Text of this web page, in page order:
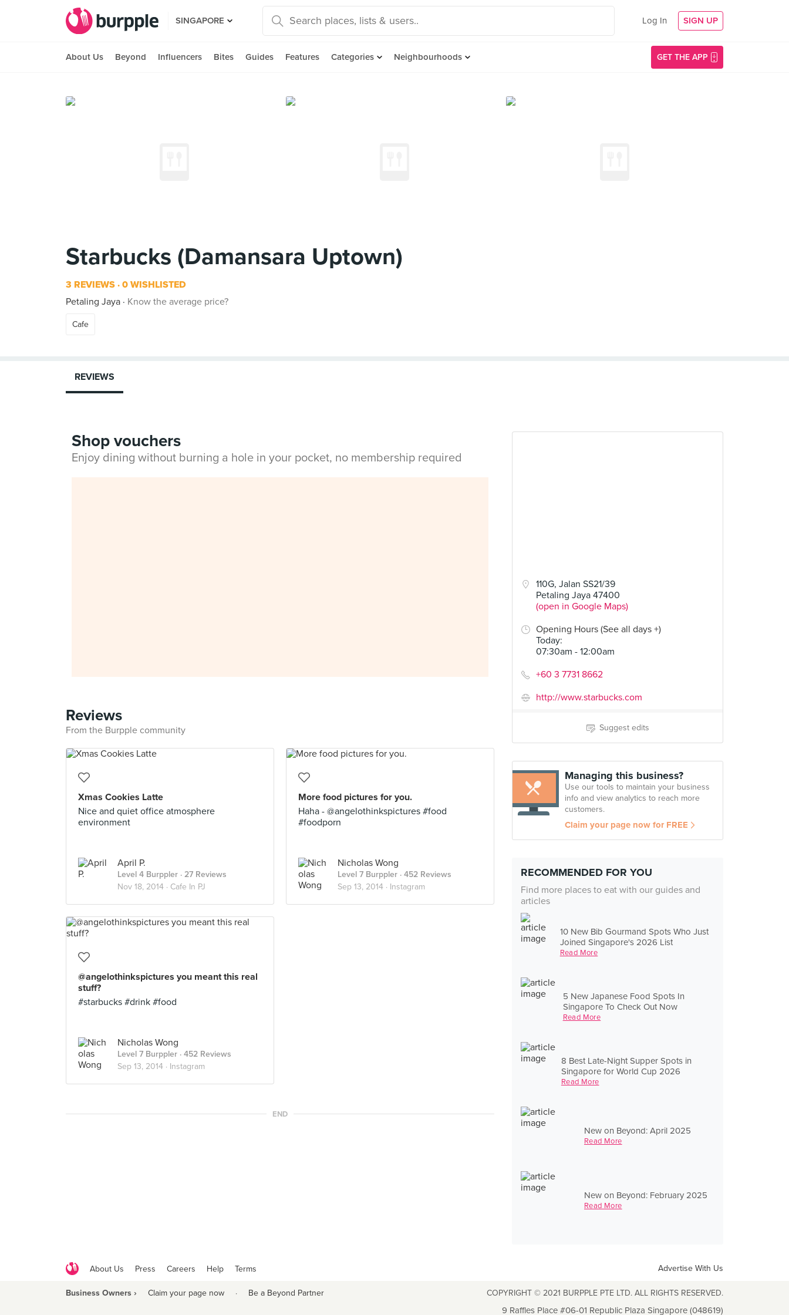
SINGAPORE Log In SIGN UP
About Us Beyond Influencers Bites Guides Features Categories Neighbourhoods GET THE APP
Starbucks (Damansara Uptown)
3 REVIEWS 0 WISHLISTED
Petaling Jaya
Know the average price?
Cafe
110G, Jalan SS21/39
Petaling Jaya 47400
(open in Google Maps)
Opening Hours (See all days +)
Today:
07:30am - 12:00am
+60 3 7731 8662
http://www.starbucks.com
Suggest edits
Managing this business?
Use our tools to maintain your business
info and view analytics to reach more
customers.
Claim your page now for FREE
RECOMMENDED FOR YOU
Find more places to eat with our guides and
articles
10 New Bib Gourmand Spots Who Just
Joined Singapore's 2026 List
Read More
5 New Japanese Food Spots In
Singapore To Check Out Now
Read More
8 Best Late-Night Supper Spots in
Singapore for World Cup 2026
Read More
New on Beyond: April 2025
Read More
New on Beyond: February 2025
Read More
REVIEWS
Shop vouchers
Enjoy dining without burning a hole in your pocket, no membership required
Reviews
From the Burpple community
Xmas Cookies Latte
Nice and quiet office atmosphere
environment
April P.
Level 4 Burppler · 27 Reviews
Nov 18, 2014 · Cafe In PJ
More food pictures for you.
Haha - @angelothinkspictures #food
#foodporn
Nicholas Wong
Level 7 Burppler · 452 Reviews
Sep 13, 2014 · Instagram
@angelothinkspictures you meant this real
stuff?
#starbucks #drink #food
Nicholas Wong
Level 7 Burppler · 452 Reviews
Sep 13, 2014 · Instagram
END
About Us Press Careers Help Terms Advertise With Us
Business Owners › Claim your page now · Be a Beyond Partner COPYRIGHT © 2021 BURPPLE PTE LTD. ALL RIGHTS RESERVED.
9 Raffles Place #06-01 Republic Plaza Singapore (048619)